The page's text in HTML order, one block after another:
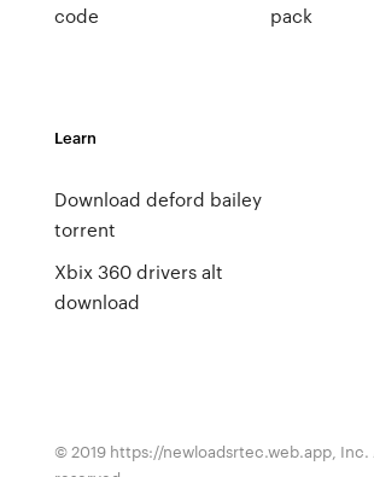
code
pack
Learn
Download deford bailey
torrent
Xbix 360 drivers alt
download
© 2019 https://newloadsrtec.web.app, Inc.